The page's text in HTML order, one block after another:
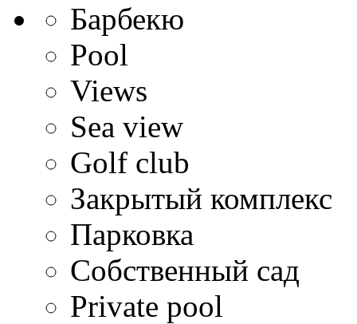
Барбекю
Pool
Views
Sea view
Golf club
Закрытый комплекс
Парковка
Собственный сад
Private pool